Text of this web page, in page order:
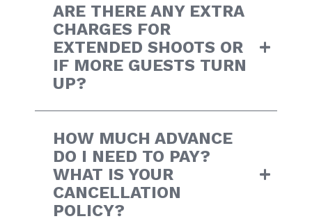
ARE THERE ANY EXTRA
CHARGES FOR
EXTENDED SHOOTS OR
IF MORE GUESTS TURN
UP?
HOW MUCH ADVANCE
DO I NEED TO PAY?
WHAT IS YOUR
CANCELLATION
POLICY?